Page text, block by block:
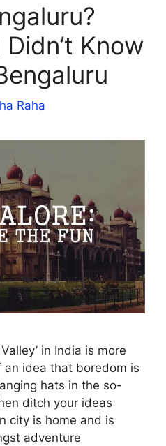
Know
Raha
in India is more
an idea that boredom is
hats in the so-
ditch your ideas
city is home and is
adventure